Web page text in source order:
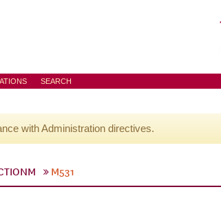
SEARCH
with Administration directives.
M531